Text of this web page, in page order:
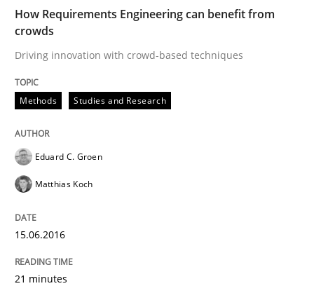
How Requirements Engineering can benefit from
crowds
Driving innovation with crowd-based techniques
Methods Studies and Research
Eduard C. Groen
Matthias Koch
15.06.2016
21 minutes